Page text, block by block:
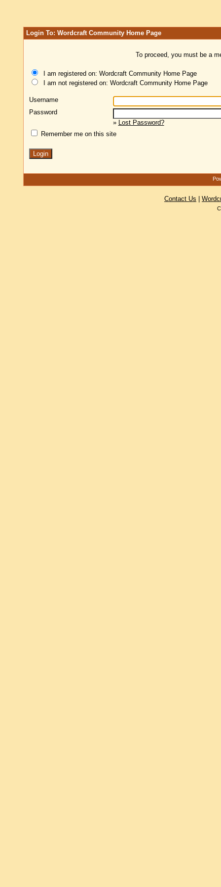
Login To: Wordcraft Community Home Page
To proceed, you must be a
I am registered on: Wordcraft Community Home Page
I am not registered on: Wordcraft Community Home Page
Username
Password
» Lost Password?
Remember me on this site
Contact Us